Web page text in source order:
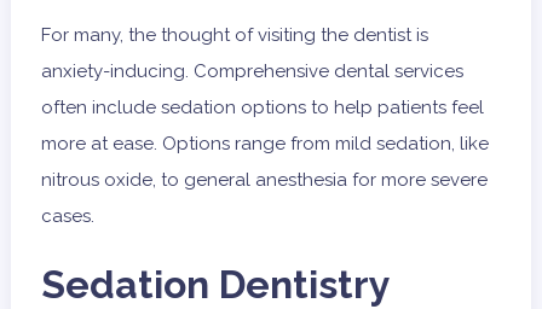
For many, the thought of visiting the dentist is
anxiety-inducing. Comprehensive dental services
often include sedation options to help patients feel
more at ease. Options range from mild sedation, like
nitrous oxide, to general anesthesia for more severe
cases.
Sedation Dentistry